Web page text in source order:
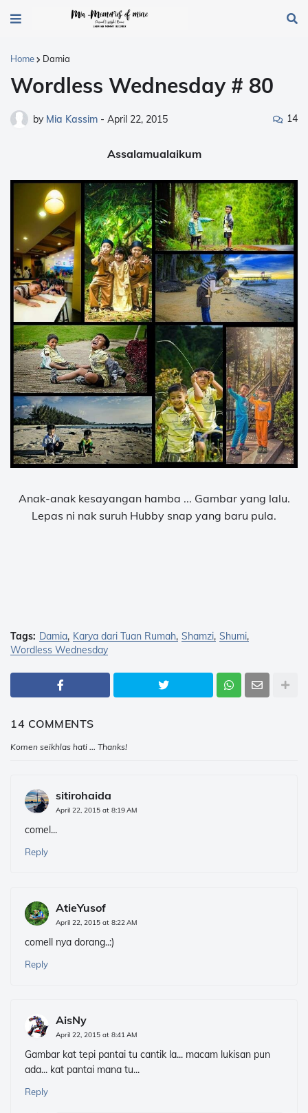
Home Damia
Wordless Wednesday # 80
by Mia Kassim - April 22, 2015 14
Assalamualaikum
Anak-anak kesayangan hamba ... Gambar yang lalu.
Lepas ni nak suruh Hubby snap yang baru pula.
Tags: Damia Karya dari Tuan Rumah Shamzi Shumi
Wordless Wednesday
14 COMMENTS
Komen seikhlas hati ... Thanks!
sitirohaida
April 22, 2015 at 8:19 AM
comel...
Reply
AtieYusof
April 22, 2015 at 8:22 AM
comell nya dorang..:)
Reply
AisNy
April 22, 2015 at 8:41 AM
Gambar kat tepi pantai tu cantik la... macam lukisan pun
ada... kat pantai mana tu...
Reply